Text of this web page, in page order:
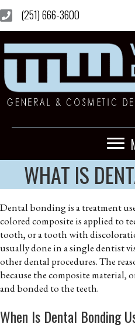
(251) 666-3600
WHAT IS
Dental bonding is a treatment
colored composite is applied to
tooth, or a tooth with
usually done in a single dentist
other dental procedures. The
because the composite material,
and bonded to the teeth.
When Is Dental Bonding